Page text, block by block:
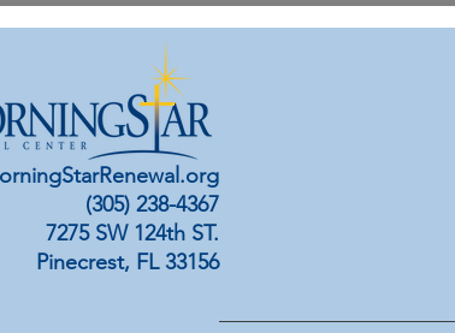
(305) 238-4367
7275 SW 124th ST.
Pinecrest, FL 33156